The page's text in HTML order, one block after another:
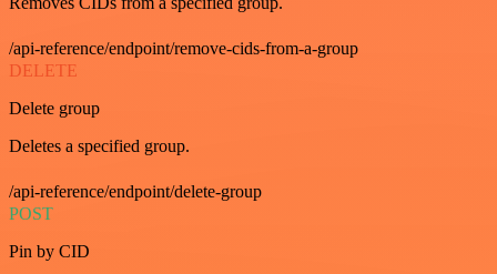
/api-reference/endpoint/remove-cids-from-a-group
DELETE
Delete group
Deletes a specified group.
/api-reference/endpoint/delete-group
POST
Pin by CID